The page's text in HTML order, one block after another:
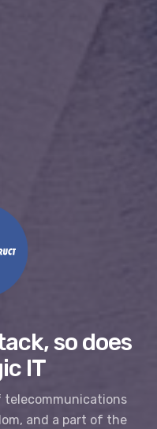
so does
IT
telecommunications
and a part of the